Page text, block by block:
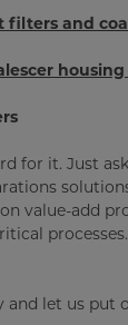
filters and
for it. Just
value-add
and let us put